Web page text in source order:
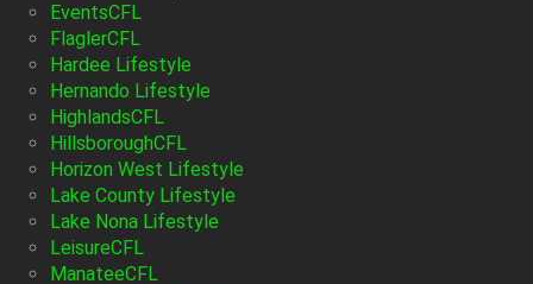
EventsCFL
FlaglerCFL
Hardee Lifestyle
Hernando Lifestyle
HighlandsCFL
HillsboroughCFL
Horizon West Lifestyle
Lake County Lifestyle
Lake Nona Lifestyle
LeisureCFL
ManateeCFL